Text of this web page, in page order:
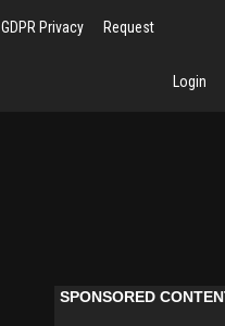
GDPR Privacy Request
Login